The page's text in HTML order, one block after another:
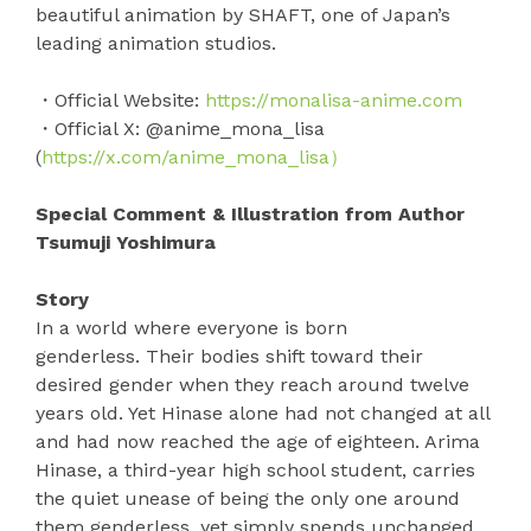
beautiful animation by SHAFT, one of Japan’s
leading animation studios.
・Official Website: https://monalisa-anime.com
・Official X: @anime_mona_lisa
(https://x.com/anime_mona_lisa）
Special Comment & Illustration from Author
Tsumuji Yoshimura
Story
In a world where everyone is born
genderless. Their bodies shift toward their
desired gender when they reach around twelve
years old. Yet Hinase alone had not changed at all
and had now reached the age of eighteen. Arima
Hinase, a third-year high school student, carries
the quiet unease of being the only one around